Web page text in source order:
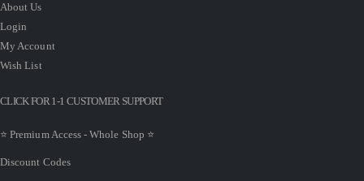
About Us
Login
My Account
Wish List
CLICK FOR 1-1 CUSTOMER SUPPORT
⭐ Premium Access - Whole Shop ⭐
Discount Codes